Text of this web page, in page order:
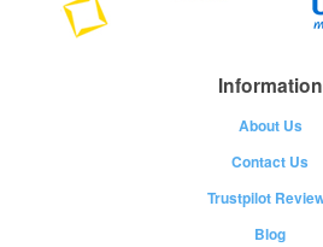
Information
About Us
Contact Us
Trustpilot
Blog